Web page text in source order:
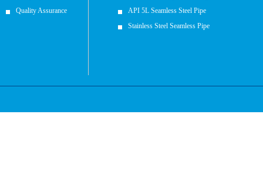
Quality Assurance
API 5L Seamless Steel Pipe
Stainless Steel Seamless Pipe